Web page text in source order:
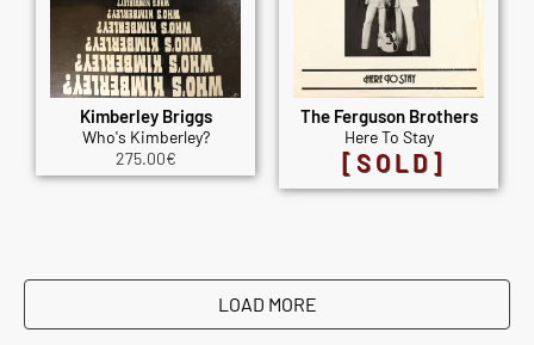
Kimberley Briggs
Who's Kimberley?
275.00€
The Ferguson Brothers
Here To Stay
[SOLD]
LOAD MORE